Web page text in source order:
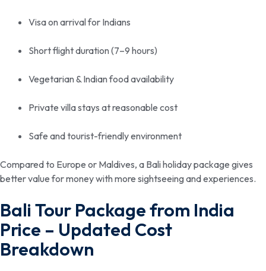
Visa on arrival for Indians
Short flight duration (7–9 hours)
Vegetarian & Indian food availability
Private villa stays at reasonable cost
Safe and tourist-friendly environment
Compared to Europe or Maldives, a Bali holiday package gives
better value for money with more sightseeing and experiences.
Bali Tour Package from India
Price – Updated Cost
Breakdown